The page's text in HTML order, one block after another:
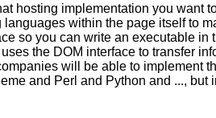
hosting implementation you want
within the page itself to
so you can write an executable
the DOM interface to transfer
will be able to implement
and Perl and Python and ...,